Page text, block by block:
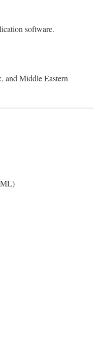
software.
and Middle Eastern